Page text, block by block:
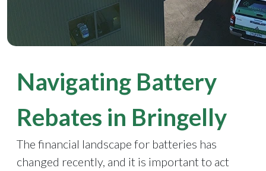
Navigating Battery
Rebates in Bringelly
The financial landscape for batteries has
changed recently, and it is important to act